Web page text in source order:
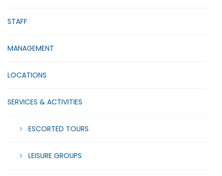
STAFF
MANAGEMENT
LOCATIONS
SERVICES & ACTIVITIES
ESCORTED TOURS
LEISURE GROUPS